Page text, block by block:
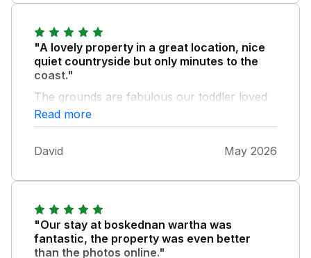
"A lovely property in a great location, nice
quiet countryside but only minutes to the
coast."
The grounds are fabulous our toddler loved
exploring and playing in the huge garden.
Bedrooms very comfy and kitchen well
leaving a wonderful cream tea for arrival,
thank them - we had to leave on the
Thursday afternoon instead of the Friday
morning due to a family emergency. In the
rush of packing we left some of our
Read more
David May 2026
"Our stay at boskednan wartha was
fantastic, the property was even better
than the photos online."